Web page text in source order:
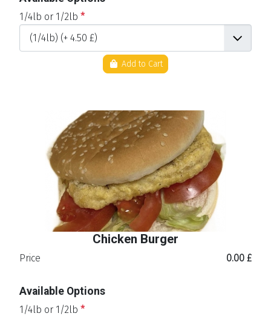
1/4lb or 1/2lb *
Add to Cart
Chicken Burger
Price 0.00 £
Available Options
1/4lb or 1/2lb *